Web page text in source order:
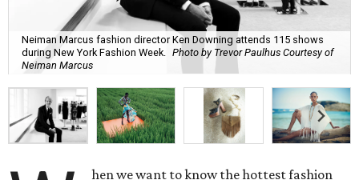
Neiman Marcus fashion director Ken Downing attends 115 shows
during New York Fashion Week.
Photo by Trevor Paulhus Courtesy of
Neiman Marcus
hen we want to know the hottest fashion